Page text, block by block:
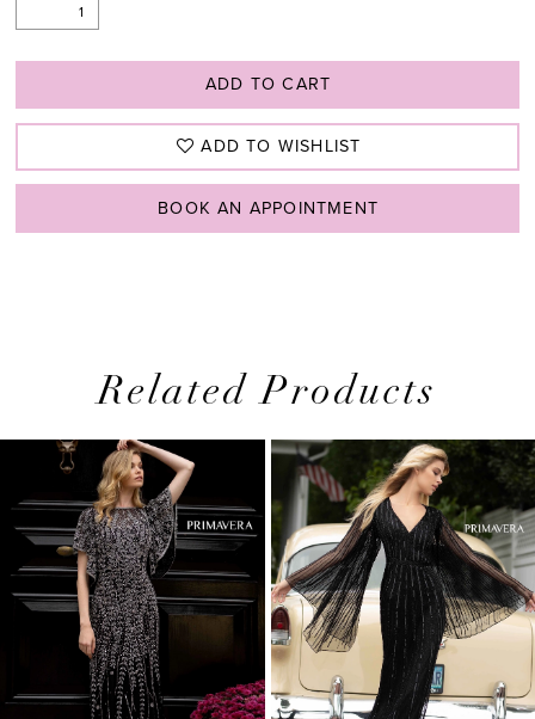
ADD TO CART
ADD TO WISHLIST
BOOK AN APPOINTMENT
Related Products
Related
Carousel
end
AUTOPLAY
SLIDE
SLIDE
2
3
4
6